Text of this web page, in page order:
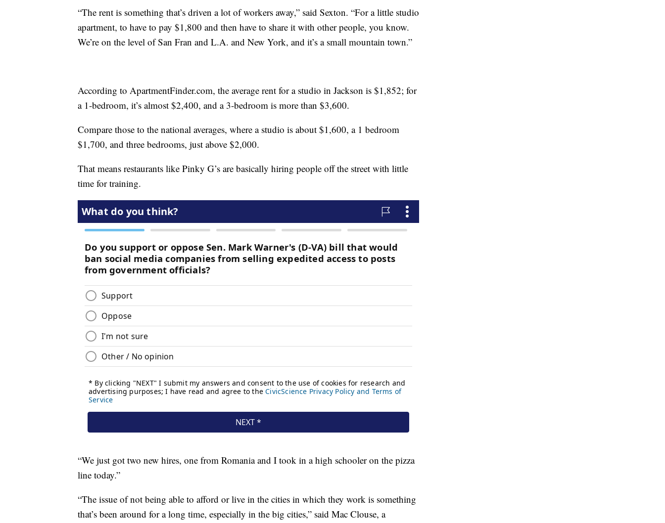
“The rent is something that’s driven a lot of workers away,” said Sexton. “For a little studio
apartment, to have to pay $1,800 and then have to share it with other people, you know.
We’re on the level of San Fran and L.A. and New York, and it’s a small mountain town.”
According to ApartmentFinder.com, the average rent for a studio in Jackson is $1,852; for
a 1-bedroom, it’s almost $2,400, and a 3-bedroom is more than $3,600.
Compare those to the national averages, where a studio is about $1,600, a 1 bedroom
$1,700, and three bedrooms, just above $2,000.
That means restaurants like Pinky G’s are basically hiring people off the street with little
time for training.
“We just got two new hires, one from Romania and I took in a high schooler on the pizza
line today.”
“The issue of not being able to afford or live in the cities in which they work is something
that’s been around for a long time, especially in the big cities,” said Mac Clouse, a